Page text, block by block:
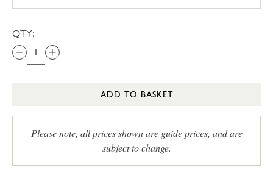
QTY:
ADD TO BASKET
Please note, all prices shown are guide prices, and are
subject to change.